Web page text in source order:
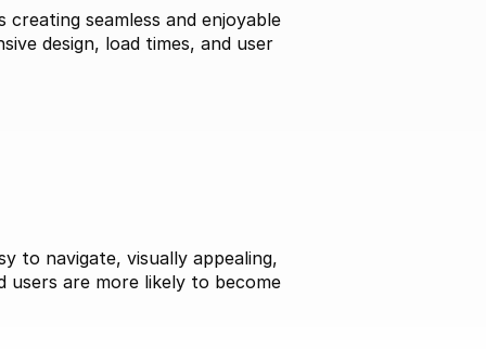
seamless and enjoyable
design, load times, and user
to navigate, visually appealing,
users are more likely to become